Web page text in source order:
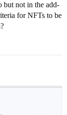
but not in the add-
for NFTs to be